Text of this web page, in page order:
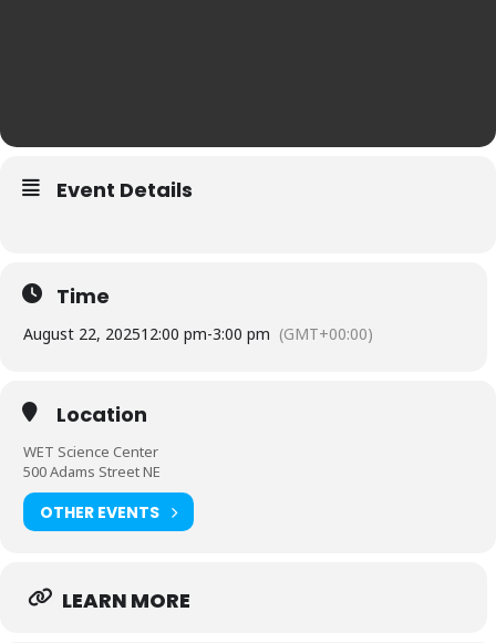
Event Details
Time
August 22, 202512:00 pm-3:00 pm (GMT+00:00)
Location
WET Science Center
500 Adams Street NE
OTHER EVENTS
LEARN MORE